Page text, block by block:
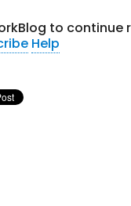
to continue
Help